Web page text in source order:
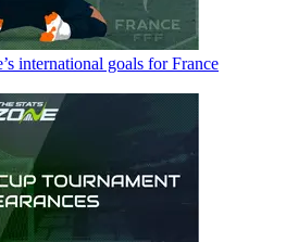
international goals for France